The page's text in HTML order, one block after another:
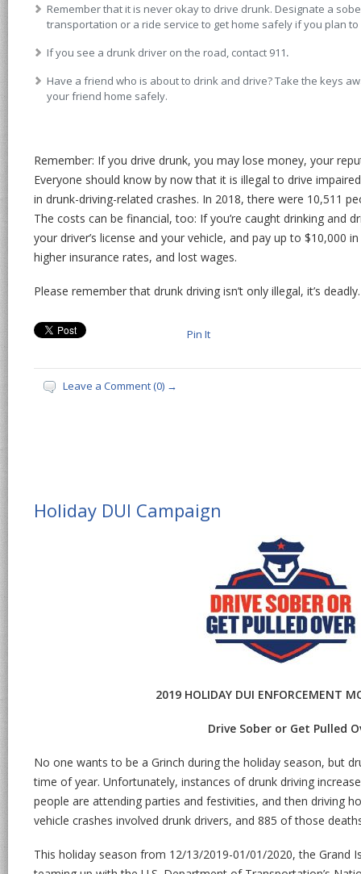
Remember that it is never okay to drive drunk. Designate a
transportation or a ride service to get home safely if you plan
If you see a drunk driver on the road, contact 911.
Have a friend who is about to drink and drive? Take the keys
your friend home safely.
Remember: If you drive drunk, you may lose money, your
Everyone should know by now that it is illegal to drive
in drunk-driving-related crashes. In 2018, there were 10,511
The costs can be financial, too: If you’re caught drinking and
your driver’s license and your vehicle, and pay up to $10,000
higher insurance rates, and lost wages.
Please remember that drunk driving isn’t only illegal, it’s
Pin It
Leave a Comment (0) →
Holiday DUI Campaign
2019 HOLIDAY DUI ENFORCEMENT
Drive Sober or Get Pulled
No one wants to be a Grinch during the holiday season, but
time of year. Unfortunately, instances of drunk driving
people are attending parties and festivities, and then driving
vehicle crashes involved drunk drivers, and 885 of those
This holiday season from 12/13/2019-01/01/2020, the Grand